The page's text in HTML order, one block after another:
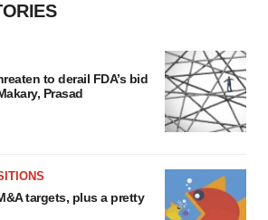
to derail FDA’s bid
Prasad
targets, plus a pretty